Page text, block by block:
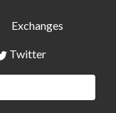
Exchanges
Twitter